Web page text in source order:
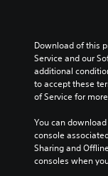
Download of this
Service and our
additional
to accept these
of Service for
You can
console
Sharing and
consoles when